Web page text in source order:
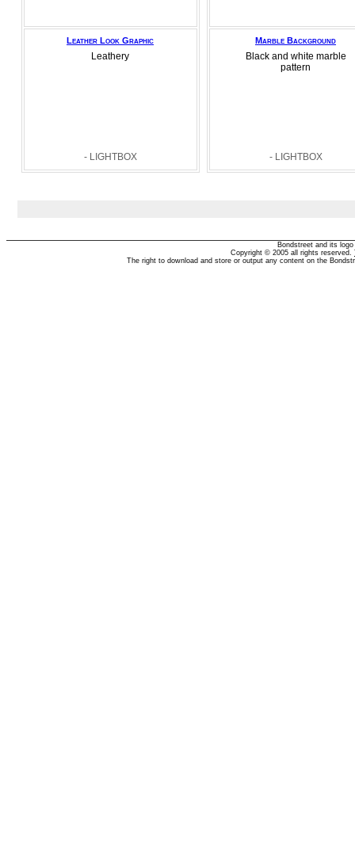
Leather Look Graphic
Leathery
- LIGHTBOX
Marble Background
Black and white marble
pattern
- LIGHTBOX
Bondstreet and its
Copyright © 2005 all rights reserved.
The right to download and store or output any content on the